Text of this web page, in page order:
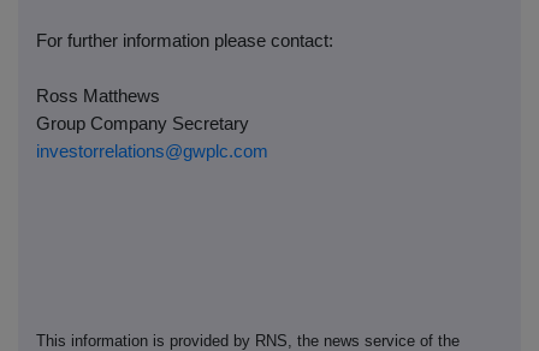
For further information please contact:
Ross Matthews
Group Company Secretary
investorrelations@gwplc.com
This information is provided by RNS, the news service of the